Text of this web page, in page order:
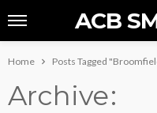
ACB
Home Posts Tagged
Archive